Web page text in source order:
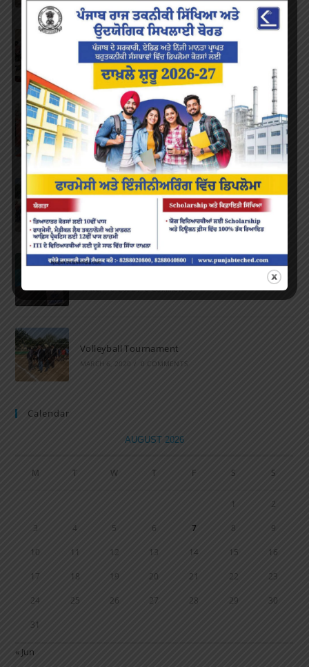
Inter-Polytechnic Fest
OCTOBER 24, 2022 / 0 COMMENTS
Farewell Party
JUNE 7, 2022 / 0 COMMENTS
Marathon 2022
APRIL 16, 2022 0 COMMENTS
MARCH 16, 2022 / 0 COMMENTS
Volleyball Tournament
MARCH 6, 2020 / 0 COMMENTS
Calendar
AUGUST 2026
M T W T F S S
1 2
3 4 5 6 7 8 9
10 11 12 13 14 15 16
17 18 19 20 21 22 23
24 25 26 27 28 29 30
31
« Jun